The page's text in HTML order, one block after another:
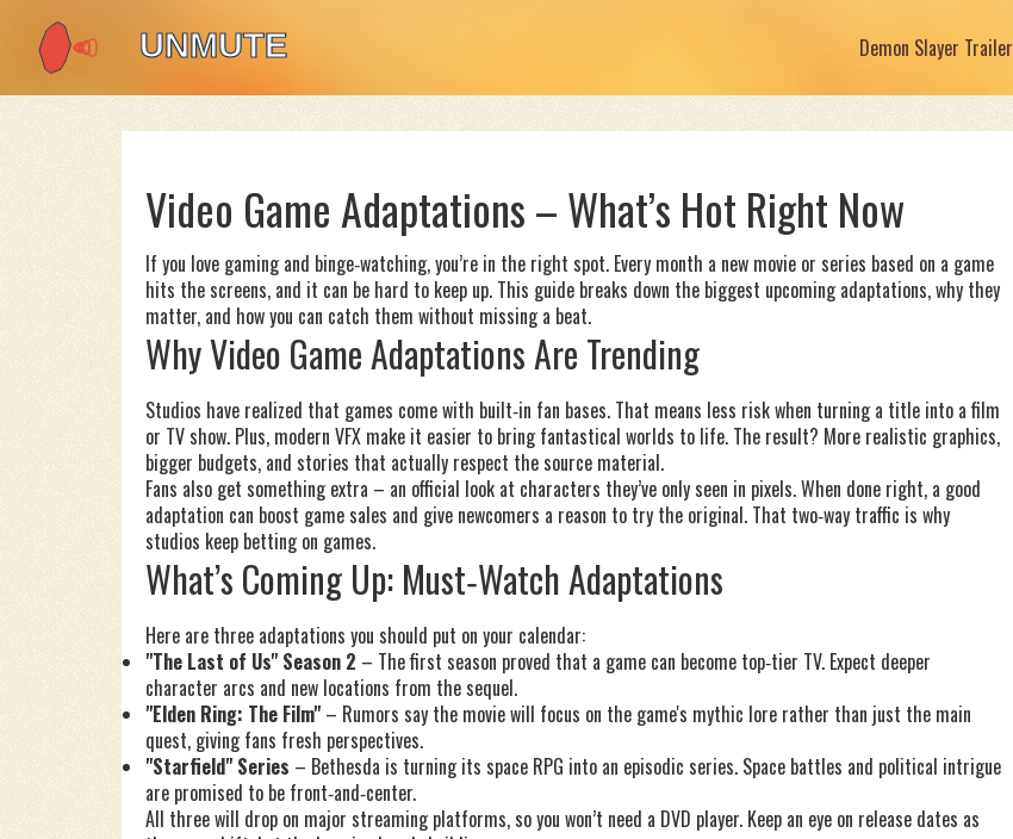
Demon Slayer Trailer
Video Game Adaptations – What’s Hot Right Now
If you love gaming and binge‑watching, you’re in the right spot. Every month a new movie or series based on a game
hits the screens, and it can be hard to keep up. This guide breaks down the biggest upcoming adaptations, why they
matter, and how you can catch them without missing a beat.
Why Video Game Adaptations Are Trending
Studios have realized that games come with built‑in fan bases. That means less risk when turning a title into a film
or TV show. Plus, modern VFX make it easier to bring fantastical worlds to life. The result? More realistic graphics,
bigger budgets, and stories that actually respect the source material.
Fans also get something extra – an official look at characters they’ve only seen in pixels. When done right, a good
adaptation can boost game sales and give newcomers a reason to try the original. That two‑way traffic is why
studios keep betting on games.
What’s Coming Up: Must‑Watch Adaptations
Here are three adaptations you should put on your calendar:
"The Last of Us" Season 2 – The first season proved that a game can become top‑tier TV. Expect deeper
character arcs and new locations from the sequel.
"Elden Ring: The Film"– Rumors say the movie will focus on the game's mythic lore rather than just the main
quest, giving fans fresh perspectives.
"Starfield" Series – Bethesda is turning its space RPG into an episodic series. Space battles and political intrigue
are promised to be front‑and‑center.
All three will drop on major streaming platforms, so you won’t need a DVD player. Keep an eye on release dates as